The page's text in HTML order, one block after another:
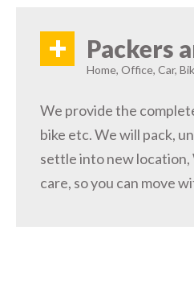
+ Packers
Home, Office, Car,
We provide the
bike etc. We will pack,
settle into new location,
care, so you can move